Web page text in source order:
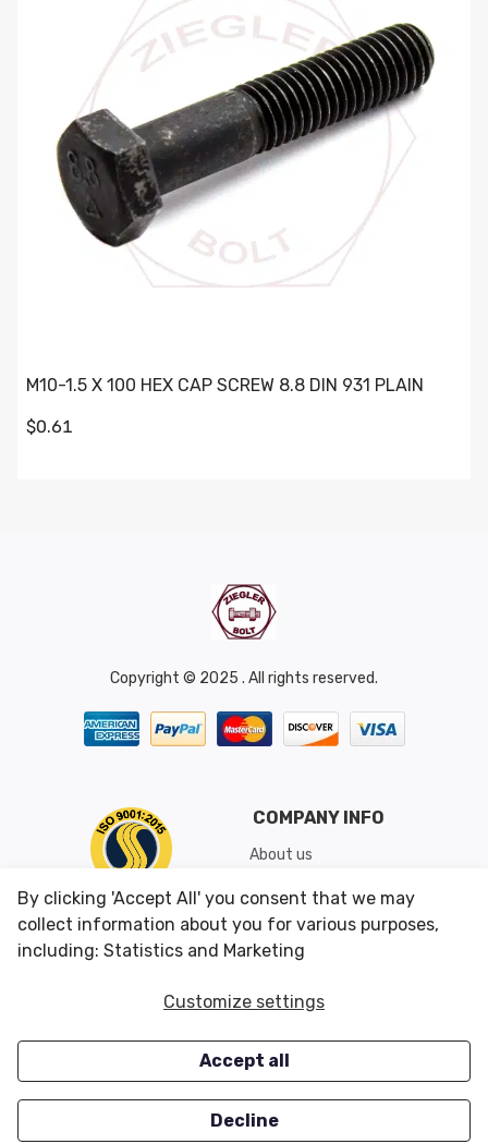
M10-1.5 X 100 HEX CAP SCREW 8.8 DIN 931 PLAIN
$0.61
Copyright © 2025 . All rights reserved.
COMPANY INFO
About us
Shipping & Returns
Conditions of Use
CUSTOMER SERVICES
Careers
OUR OFFERS
Closeouts
By clicking 'Accept All' you consent that we may
collect information about you for various purposes,
including: Statistics and Marketing
Customize settings
Accept all
Decline